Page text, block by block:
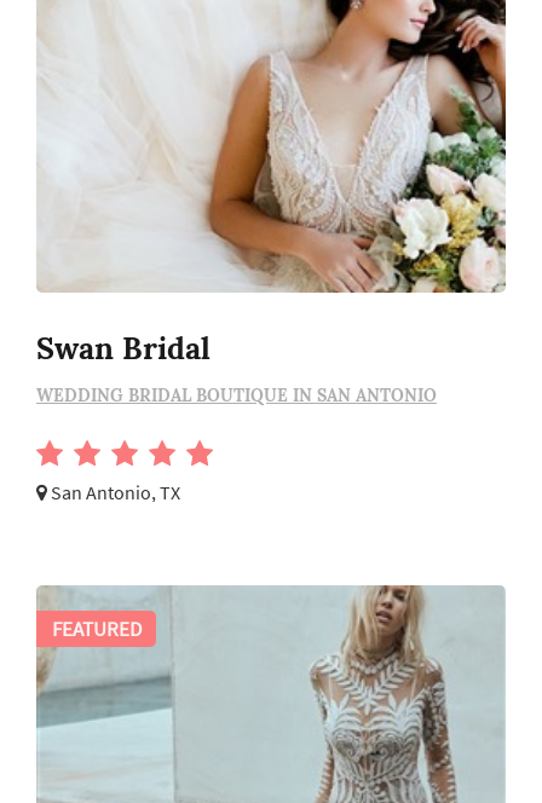
Swan Bridal
WEDDING BRIDAL BOUTIQUE IN SAN ANTONIO
San Antonio, TX
FEATURED